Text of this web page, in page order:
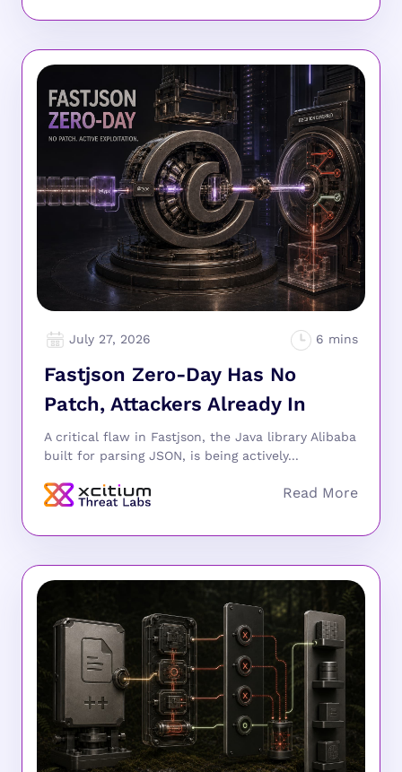
July 27, 2026
Fastjson Zero-Day Has No
Patch, Attackers Already In
A critical flaw in Fastjson, the Java library Alibaba
built for parsing JSON, is being actively...